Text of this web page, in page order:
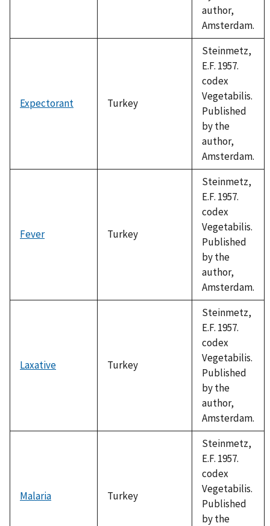
author,
Amsterdam.
Expectorant Turkey
Steinmetz,
E.F. 1957.
codex
Vegetabilis.
Published
by the
author,
Amsterdam.
Fever Turkey
Steinmetz,
E.F. 1957.
codex
Vegetabilis.
Published
by the
author,
Amsterdam.
Laxative Turkey
Steinmetz,
E.F. 1957.
codex
Vegetabilis.
Published
by the
author,
Amsterdam.
Malaria Turkey
Steinmetz,
E.F. 1957.
codex
Vegetabilis.
Published
by the